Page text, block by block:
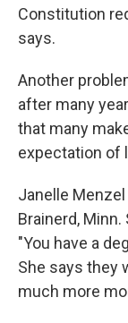
Constitution
says.
Another
after many
that many
expectation of
Janelle
Brainerd,
"You have a
She says they
much more